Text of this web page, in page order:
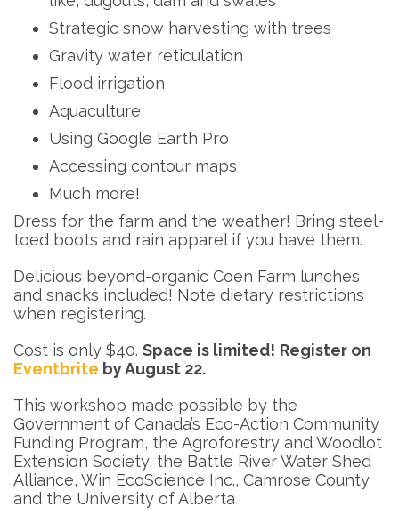
Strategic snow harvesting with trees
Gravity water reticulation
Flood irrigation
Aquaculture
Using Google Earth Pro
Accessing contour maps
Much more!
Dress for the farm and the weather! Bring steel-
toed boots and rain apparel if you have them.
Delicious beyond-organic Coen Farm lunches
and snacks included! Note dietary restrictions
when registering.
Cost is only $40. Space is limited! Register on
Eventbrite by August 22.
This workshop made possible by the
Government of Canada’s Eco-Action Community
Funding Program, the Agroforestry and Woodlot
Extension Society, the Battle River Water Shed
Alliance, Win EcoScience Inc., Camrose County
and the University of Alberta